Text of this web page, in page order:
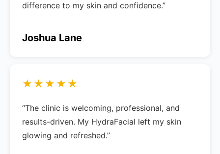
difference to my skin and confidence.”
Joshua Lane
★★★★★
“The clinic is welcoming, professional, and
results-driven. My HydraFacial left my skin
glowing and refreshed.”